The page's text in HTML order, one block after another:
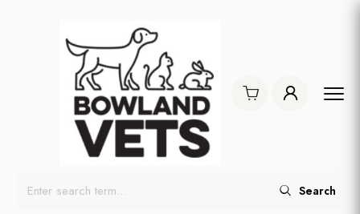
Search